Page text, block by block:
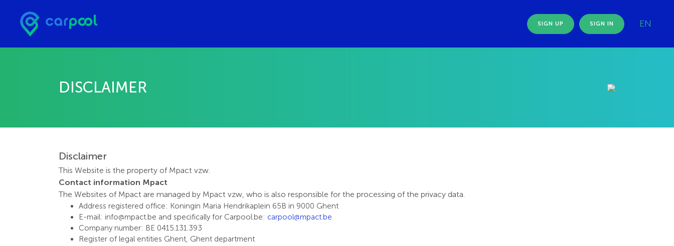
SIGN UP SIGN IN EN
DISCLAIMER
Disclaimer
This Website is the property of Mpact vzw.
Contact information Mpact
The Websites of Mpact are managed by Mpact vzw, who is also responsible for the processing of the privacy data.
Address registered office: Koningin Maria Hendrikaplein 65B in 9000 Ghent
E-mail: info@mpact.be and specifically for Carpool.be: carpool@mpact.be
Company number: BE 0415.131.393
Register of legal entities Ghent, Ghent department